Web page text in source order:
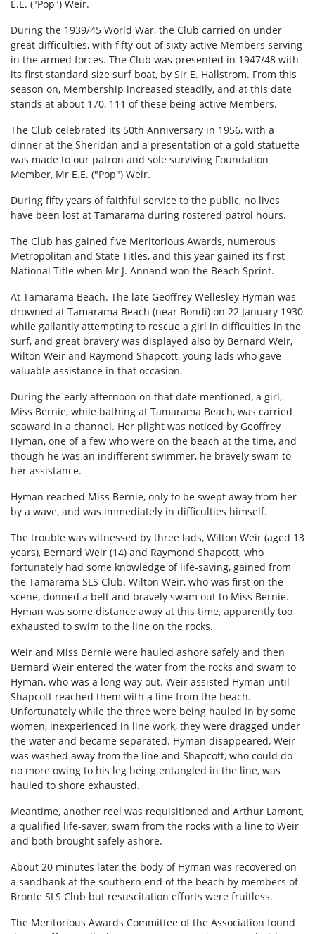
E.E. ("Pop") Weir.
During the 1939/45 World War, the Club carried on under
great difficulties, with fifty out of sixty active Members serving
in the armed forces. The Club was presented in 1947/48 with
its first standard size surf boat, by Sir E. Hallstrom. From this
season on, Membership increased steadily, and at this date
stands at about 170, 111 of these being active Members.
The Club celebrated its 50th Anniversary in 1956, with a
dinner at the Sheridan and a presentation of a gold statuette
was made to our patron and sole surviving Foundation
Member, Mr E.E. ("Pop") Weir.
During fifty years of faithful service to the public, no lives
have been lost at Tamarama during rostered patrol hours.
The Club has gained five Meritorious Awards, numerous
Metropolitan and State Titles, and this year gained its first
National Title when Mr J. Annand won the Beach Sprint.
At Tamarama Beach. The late Geoffrey Wellesley Hyman was
drowned at Tamarama Beach (near Bondi) on 22 January 1930
while gallantly attempting to rescue a girl in difficulties in the
surf, and great bravery was displayed also by Bernard Weir,
Wilton Weir and Raymond Shapcott, young lads who gave
valuable assistance in that occasion.
During the early afternoon on that date mentioned, a girl,
Miss Bernie, while bathing at Tamarama Beach, was carried
seaward in a channel. Her plight was noticed by Geoffrey
Hyman, one of a few who were on the beach at the time, and
though he was an indifferent swimmer, he bravely swam to
her assistance.
Hyman reached Miss Bernie, only to be swept away from her
by a wave, and was immediately in difficulties himself.
The trouble was witnessed by three lads, Wilton Weir (aged 13
years), Bernard Weir (14) and Raymond Shapcott, who
fortunately had some knowledge of life-saving, gained from
the Tamarama SLS Club. Wilton Weir, who was first on the
scene, donned a belt and bravely swam out to Miss Bernie.
Hyman was some distance away at this time, apparently too
exhausted to swim to the line on the rocks.
Weir and Miss Bernie were hauled ashore safely and then
Bernard Weir entered the water from the rocks and swam to
Hyman, who was a long way out. Weir assisted Hyman until
Shapcott reached them with a line from the beach.
Unfortunately while the three were being hauled in by some
women, inexperienced in line work, they were dragged under
the water and became separated. Hyman disappeared, Weir
was washed away from the line and Shapcott, who could do
no more owing to his leg being entangled in the line, was
hauled to shore exhausted.
Meantime, another reel was requisitioned and Arthur Lamont,
a qualified life-saver, swam from the rocks with a line to Weir
and both brought safely ashore.
About 20 minutes later the body of Hyman was recovered on
a sandbank at the southern end of the beach by members of
Bronte SLS Club but resuscitation efforts were fruitless.
The Meritorious Awards Committee of the Association found